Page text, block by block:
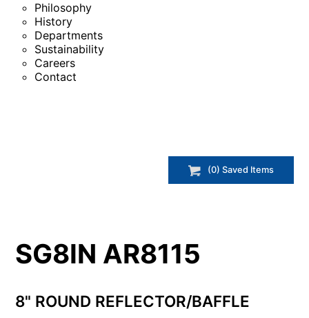
Philosophy
History
Departments
Sustainability
Careers
Contact
(0) Saved Items
SG8IN AR8115
8" ROUND REFLECTOR/BAFFLE